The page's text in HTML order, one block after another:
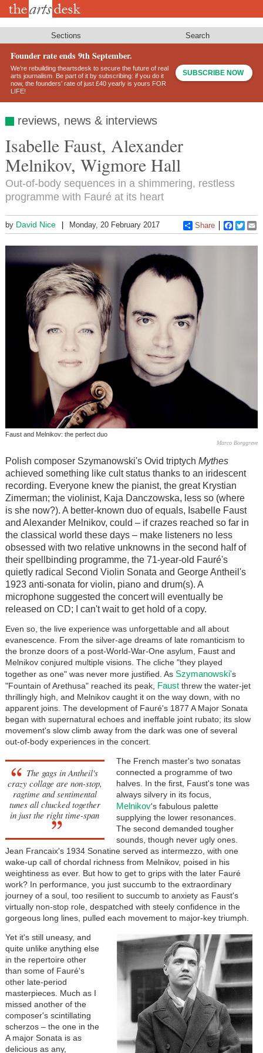
Skip
Sections Search
Founder rate ends 9th September.
We’re rebuilding theartsdesk to secure the future of real
arts journalism. Be part of it by subscribing: if you do it
now, the founders’ rate of just £40 yearly is yours FOR
LIFE!
SUBSCRIBE NOW
reviews, news & interviews
Isabelle Faust, Alexander
Melnikov, Wigmore Hall
Out-of-body sequences in a shimmering, restless
programme with Fauré at its heart
by David Nice Monday, 20 February 2017 Share
Faust and Melnikov: the perfect duo
Marco Borggreve
Polish composer Szymanowski's Ovid triptych Mythes
achieved something like cult status thanks to an iridescent
recording. Everyone knew the pianist, the great Krystian
Zimerman; the violinist, Kaja Danczowska, less so (where
is she now?). A better-known duo of equals, Isabelle Faust
and Alexander Melnikov, could – if crazes reached so far in
the classical world these days – make listeners no less
obsessed with two relative unknowns in the second half of
their spellbinding programme, the 71-year-old Fauré's
quietly radical Second Violin Sonata and George Antheil's
1923 anti-sonata for violin, piano and drum(s). A
microphone suggested the concert will eventually be
released on CD; I can't wait to get hold of a copy.
Even so, the live experience was unforgettable and all about
evanescence. From the silver-age dreams of late romanticism to
the bronze doors of a post-World-War-One asylum, Faust and
Melnikov conjured multiple visions. The cliche "they played
together as one" was never more justified. As Szymanowski's
"Fountain of Arethusa" reached its peak, Faustthrew the water-jet
thrillingly high, and Melnikov caught it on the way down, with no
apparent joins. The development of Fauré's 1877 A Major Sonata
began with supernatural echoes and ineffable joint rubato; its slow
movement's slow climb away from the dark was one of several
out-of-body experiences in the concert.
The gags in Antheil's
crazy collage are non-stop,
ragtime and sentimental
tunes all chucked together
in just the right time-span
The French master's two sonatas
connected a programme of two
halves. In the first, Faust's tone was
always silvery in its focus,
Melnikov's fabulous palette
supplying the lower resonances.
The second demanded tougher
sounds, though never ugly ones.
Jean Francaix's 1934 Sonatine served as intermezzo, with one
wake-up call of chordal richness from Melnikov, poised in his
weightiness as ever. But how to get to grips with the later Fauré
work? In performance, you just succumb to the extraordinary
journey of a soul, too resilient to succumb to anxiety as Faust's
virtually non-stop role, despatched with steely confidence in the
gorgeous long lines, pulled each movement to major-key triumph.
Yet it's still uneasy, and
quite unlike anything else
in the repertoire other
than some of Fauré's
other late-period
masterpieces. Much as I
missed another of the
composer's scintillating
scherzos – the one in the
A major Sonata is as
delicious as any,